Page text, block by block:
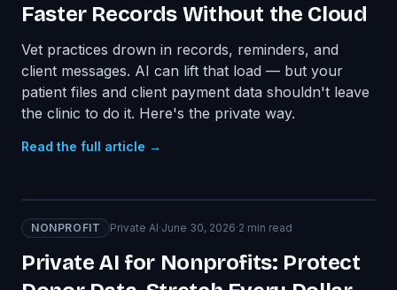
Faster Records Without the Cloud
Vet practices drown in records, reminders, and
client messages. AI can lift that load — but your
patient files and client payment data shouldn't leave
the clinic to do it. Here's the private way.
Read the full article →
NONPROFIT Private AI·June 30, 2026·2 min read
Private AI for Nonprofits: Protect